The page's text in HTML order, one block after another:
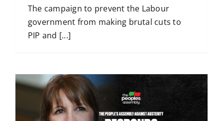
The campaign to prevent the Labour
government from making brutal cuts to
PIP and [...]